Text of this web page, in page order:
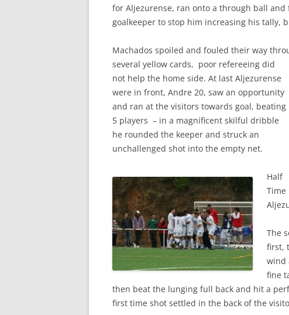
for Aljezurense, ran onto a through ball
goalkeeper to stop him increasing his tally,
Machados spoiled and fouled their way
several yellow cards, poor refereeing did
not help the home side. At last Aljezurense
were in front, Andre 20, saw an opportunity
and ran at the visitors towards goal, beating
5 players – in a magnificent skilful dribble
he rounded the keeper and struck an
unchallenged shot into the empty net.
Half
Time
The
first,
wind
fine
then beat the lunging full back and hit a
first time shot settled in the back of the